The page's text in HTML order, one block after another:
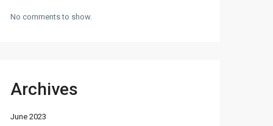
No comments to show.
Archives
June 2023